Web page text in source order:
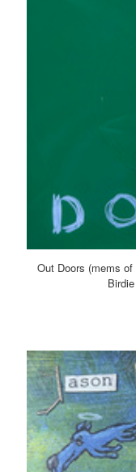
Out Doors (mems